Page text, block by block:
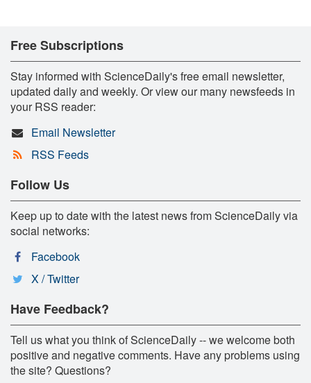
Free Subscriptions
Stay informed with ScienceDaily's free email newsletter,
updated daily and weekly. Or view our many newsfeeds in
your RSS reader:
Email Newsletter
RSS Feeds
Follow Us
Keep up to date with the latest news from ScienceDaily via
social networks:
Facebook
X / Twitter
Have Feedback?
Tell us what you think of ScienceDaily -- we welcome both
positive and negative comments. Have any problems using
the site? Questions?